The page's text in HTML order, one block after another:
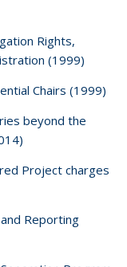
Rights,
(1999)
Chairs (1999)
beyond the
Project charges
Reporting